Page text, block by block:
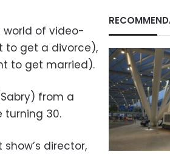
world of video-
to get a divorce),
to get married).
from a
turning 30.
director,